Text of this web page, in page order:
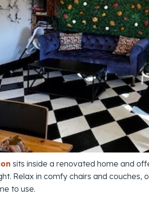
sits inside a renovated home and
Relax in comfy chairs and
to use.